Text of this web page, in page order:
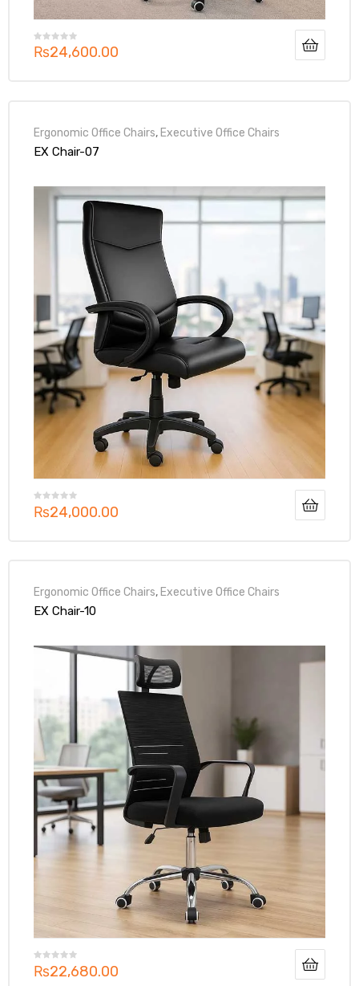
₨24,600.00
Ergonomic Office Chairs, Executive Office Chairs
EX Chair-07
₨24,000.00
Ergonomic Office Chairs, Executive Office Chairs
EX Chair-10
₨22,680.00